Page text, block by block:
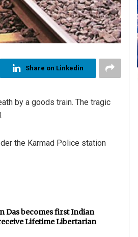
Share on Linkedin
by a goods train. The tragic
the Karmad Police station
Das becomes first Indian
Lifetime Libertarian